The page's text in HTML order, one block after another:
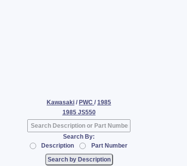
Kawasaki / PWC / 1985
1985 JS550
Search By:
Description
Part Number